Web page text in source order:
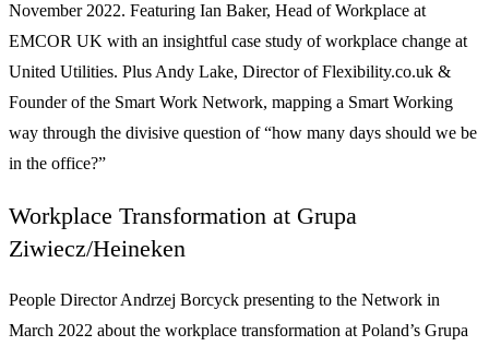
November 2022. Featuring Ian Baker, Head of Workplace at
EMCOR UK with an insightful case study of workplace change at
United Utilities. Plus Andy Lake, Director of Flexibility.co.uk &
Founder of the Smart Work Network, mapping a Smart Working
way through the divisive question of “how many days should we be
in the office?”
Workplace Transformation at Grupa
Ziwiecz/Heineken
People Director Andrzej Borcyck presenting to the Network in
March 2022 about the workplace transformation at Poland’s Grupa